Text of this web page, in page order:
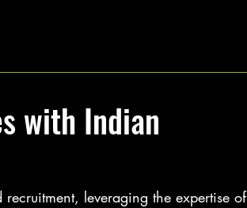
with Indian
leveraging the expertise of